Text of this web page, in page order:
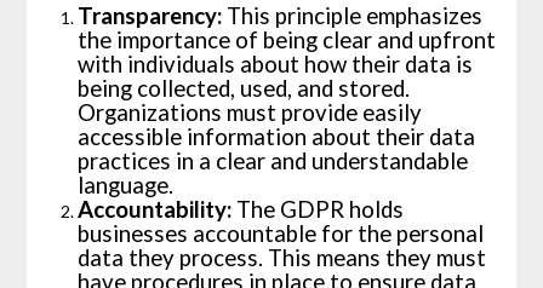
Transparency:This principle emphasizes
the importance of being clear and upfront
with individuals about how their data is
being collected, used, and stored.
Organizations must provide easily
accessible information about their data
practices in a clear and understandable
language.
Accountability:The GDPR holds
businesses accountable for the personal
data they process. This means they must
have procedures in place to ensure data